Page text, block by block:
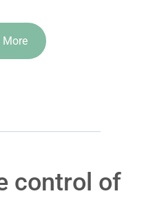
More
control of